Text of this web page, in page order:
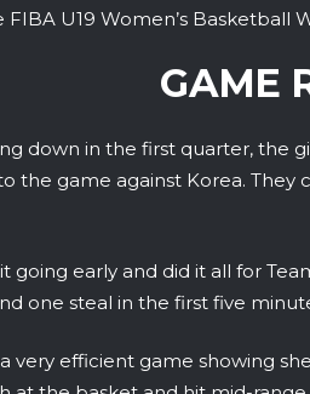
FIBA U19 Women’s Basketball
GAME
down in the first quarter, the
the game against Korea. They
going early and did it all for
one steal in the first five
very efficient game showing